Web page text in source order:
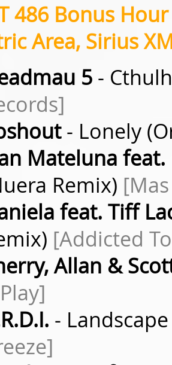
486 Bonus
Area, Sirius
5 -
- Lonely
Mateluna
Remix)
feat. Tiff
[Addicted
Allan &
-